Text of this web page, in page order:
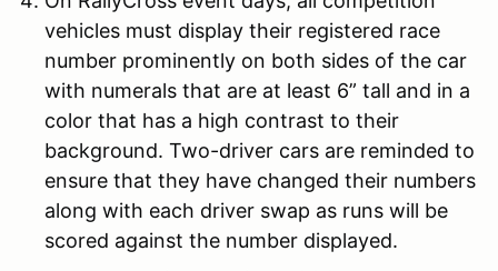
vehicles must display their registered race
number prominently on both sides of the car
with numerals that are at least 6” tall and in a
color that has a high contrast to their
background. Two-driver cars are reminded to
ensure that they have changed their numbers
along with each driver swap as runs will be
scored against the number displayed.